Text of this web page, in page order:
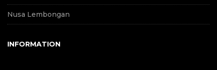
Nusa Lembongan
INFORMATION